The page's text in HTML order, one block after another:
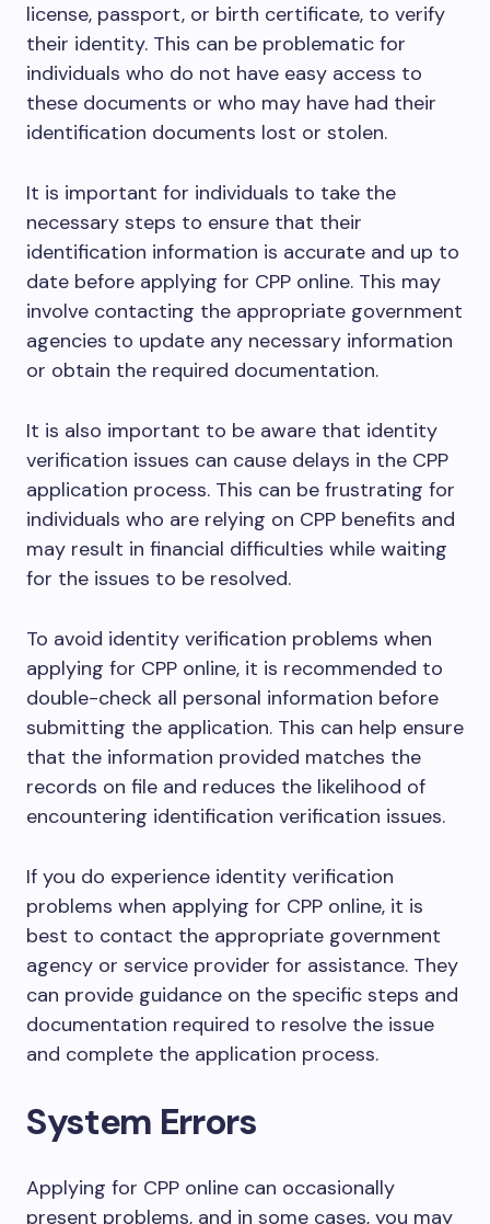
license, passport, or birth certificate, to verify
their identity. This can be problematic for
individuals who do not have easy access to
these documents or who may have had their
identification documents lost or stolen.
It is important for individuals to take the
necessary steps to ensure that their
identification information is accurate and up to
date before applying for CPP online. This may
involve contacting the appropriate government
agencies to update any necessary information
or obtain the required documentation.
It is also important to be aware that identity
verification issues can cause delays in the CPP
application process. This can be frustrating for
individuals who are relying on CPP benefits and
may result in financial difficulties while waiting
for the issues to be resolved.
To avoid identity verification problems when
applying for CPP online, it is recommended to
double-check all personal information before
submitting the application. This can help ensure
that the information provided matches the
records on file and reduces the likelihood of
encountering identification verification issues.
If you do experience identity verification
problems when applying for CPP online, it is
best to contact the appropriate government
agency or service provider for assistance. They
can provide guidance on the specific steps and
documentation required to resolve the issue
and complete the application process.
System Errors
Applying for CPP online can occasionally
present problems, and in some cases, you may